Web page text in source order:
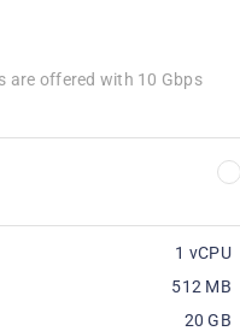
are offered with 10 Gbps
1 vCPU
512 MB
20 GB